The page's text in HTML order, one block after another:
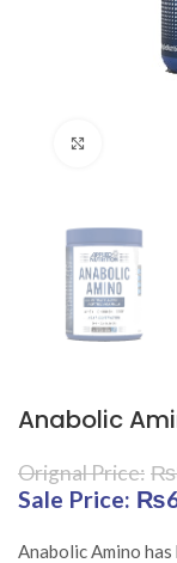
Anabolic
₨
Original price₨
Anabolic Amino